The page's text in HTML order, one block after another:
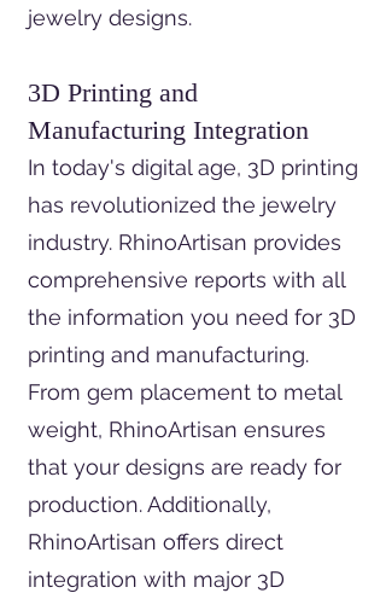
jewelry designs.
3D Printing and
Manufacturing Integration
In today's digital age, 3D printing
has revolutionized the jewelry
industry. RhinoArtisan provides
comprehensive reports with all
the information you need for 3D
printing and manufacturing.
From gem placement to metal
weight, RhinoArtisan ensures
that your designs are ready for
production. Additionally,
RhinoArtisan offers direct
integration with major 3D